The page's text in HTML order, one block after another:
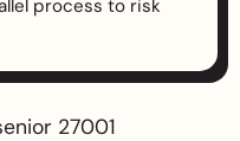
process to risk
27001